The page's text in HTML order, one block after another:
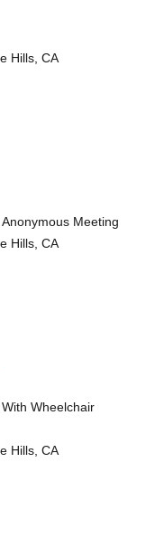
Hills, CA
Meeting
Hills, CA
Wheelchair
Hills, CA